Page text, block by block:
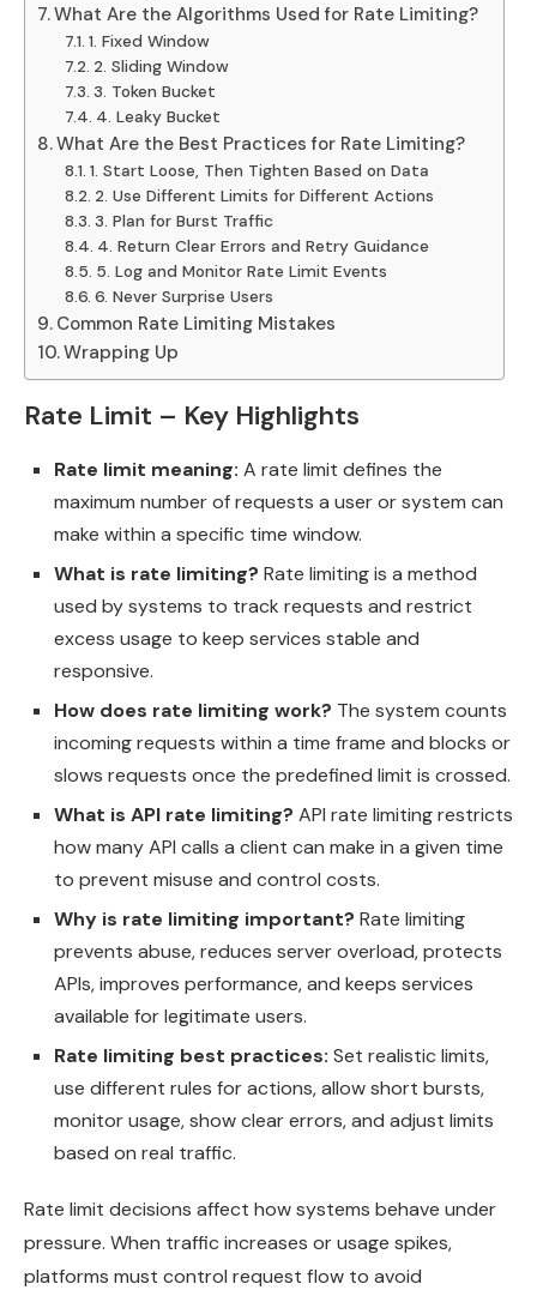
What Are the Algorithms Used for Rate Limiting?
1. Fixed Window
2. Sliding Window
3. Token Bucket
4. Leaky Bucket
What Are the Best Practices for Rate Limiting?
1. Start Loose, Then Tighten Based on Data
2. Use Different Limits for Different Actions
3. Plan for Burst Traffic
4. Return Clear Errors and Retry Guidance
5. Log and Monitor Rate Limit Events
6. Never Surprise Users
Common Rate Limiting Mistakes
Wrapping Up
Rate Limit – Key Highlights
Rate limit meaning: A rate limit defines the
maximum number of requests a user or system can
make within a specific time window.
What is rate limiting? Rate limiting is a method
used by systems to track requests and restrict
excess usage to keep services stable and
responsive.
How does rate limiting work? The system counts
incoming requests within a time frame and blocks or
slows requests once the predefined limit is crossed.
What is API rate limiting? API rate limiting restricts
how many API calls a client can make in a given time
to prevent misuse and control costs.
Why is rate limiting important? Rate limiting
prevents abuse, reduces server overload, protects
APIs, improves performance, and keeps services
available for legitimate users.
Rate limiting best practices: Set realistic limits,
use different rules for actions, allow short bursts,
monitor usage, show clear errors, and adjust limits
based on real traffic.
Rate limit decisions affect how systems behave under
pressure. When traffic increases or usage spikes,
platforms must control request flow to avoid